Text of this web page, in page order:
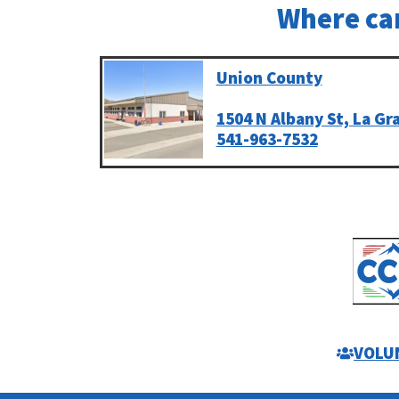
Where
Union County
1504 N Albany St, La
541-963-7532